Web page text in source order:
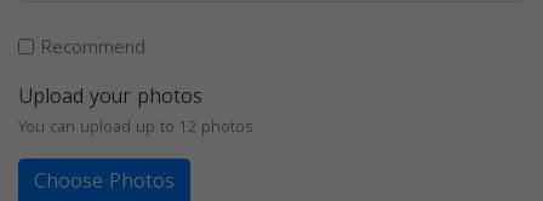
Recommend
Upload your photos
You can upload up to 12 photos
Choose Photos